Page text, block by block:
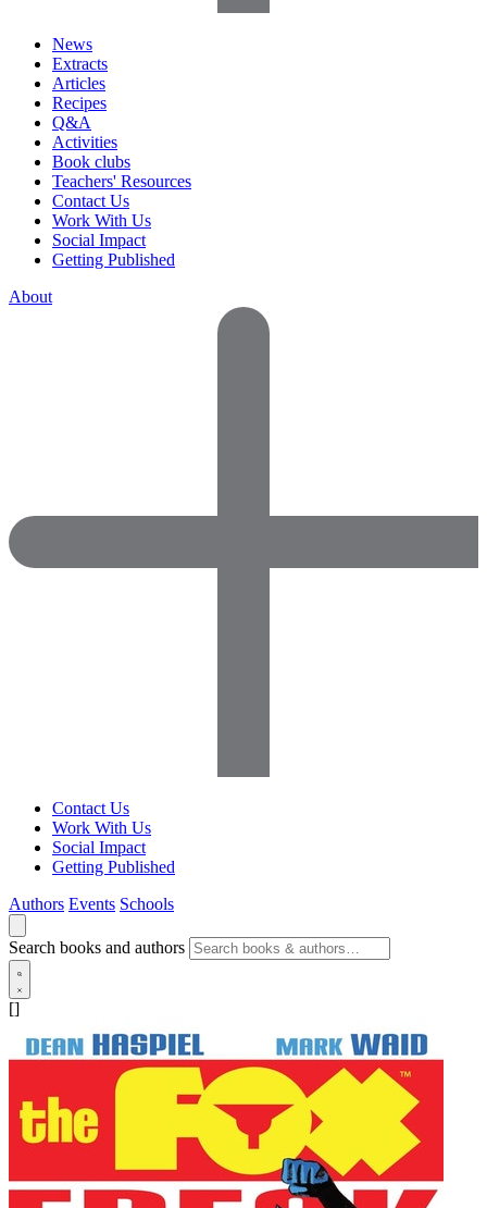
News
Extracts
Articles
Recipes
Q&A
Activities
Book clubs
Teachers' Resources
Contact Us
Work With Us
Social Impact
Getting Published
About
Contact Us
Work With Us
Social Impact
Getting Published
Authors Events Schools
Search books and authors
[]